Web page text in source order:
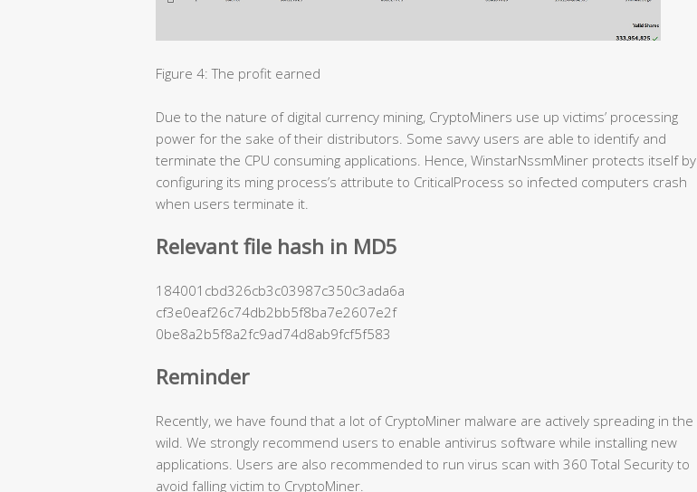
Figure 4: The profit earned
Due to the nature of digital currency mining, CryptoMiners use up victims’ processing
power for the sake of their distributors. Some savvy users are able to identify and
terminate the CPU consuming applications. Hence, WinstarNssmMiner protects itself by
configuring its ming process’s attribute to CriticalProcess so infected computers crash
when users terminate it.
Relevant file hash in MD5
184001cbd326cb3c03987c350c3ada6a
cf3e0eaf26c74db2bb5f8ba7e2607e2f
0be8a2b5f8a2fc9ad74d8ab9fcf5f583
Reminder
Recently, we have found that a lot of CryptoMiner malware are actively spreading in the
wild. We strongly recommend users to enable antivirus software while installing new
applications. Users are also recommended to run virus scan with 360 Total Security to
avoid falling victim to CryptoMiner.